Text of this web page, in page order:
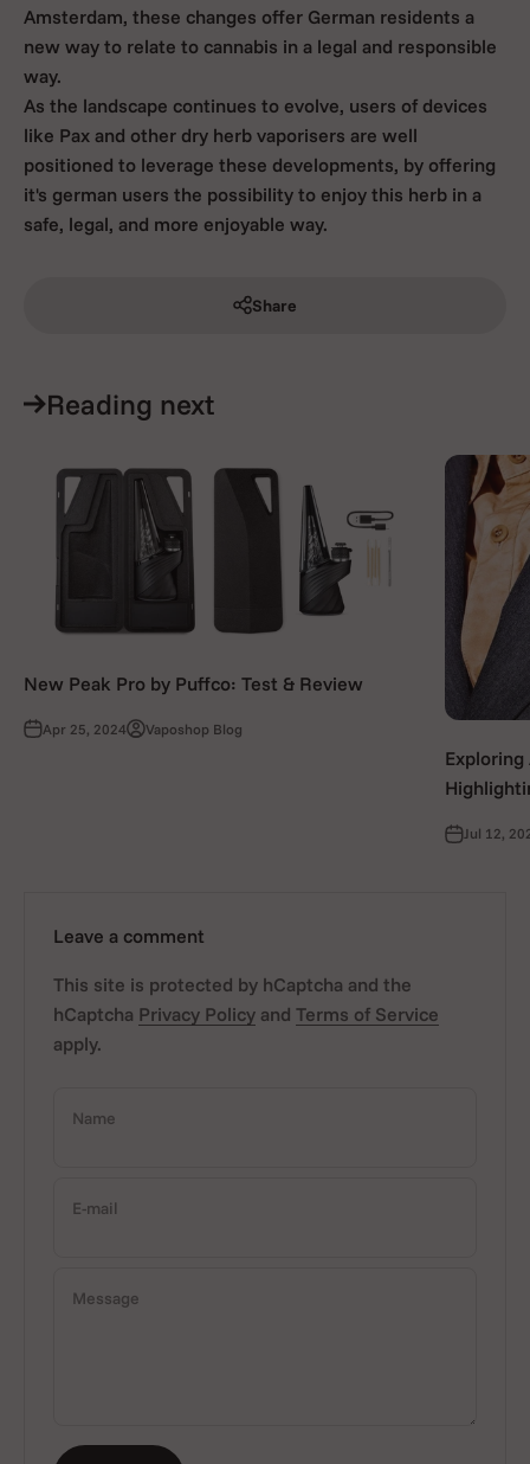
Amsterdam, these changes offer German residents a
new way to relate to cannabis in a legal and responsible
way.
As the landscape continues to evolve, users of devices
like Pax and other dry herb vaporisers are well
positioned to leverage these developments, by offering
it's german users the possibility to enjoy this herb in a
safe, legal, and more enjoyable way.
Share
Reading next
New Peak Pro by Puffco: Test & Review
Apr 25, 2024 Vaposhop Blog
Jul 12,
Leave a comment
This site is protected by hCaptcha and the
hCaptcha Privacy Policy and Terms of Service
apply.
Name
E-mail
Message